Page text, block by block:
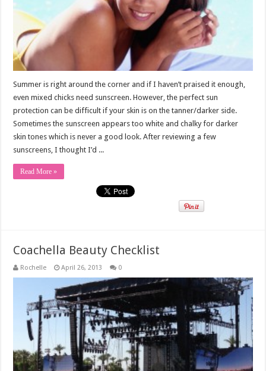
Summer is right around the corner and if I haven’t praised it enough,
even mixed chicks need sunscreen. However, the perfect sun
protection can be difficult if your skin is on the tanner/darker side.
Sometimes the sunscreen appears too white and chalky for darker
skin tones which is never a good look. After reviewing a few
sunscreens, I thought I’d ...
Read More »
Coachella Beauty Checklist
Rochelle April 26, 2013 0